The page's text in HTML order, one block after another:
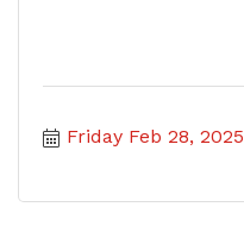
Friday Feb 28, 2025